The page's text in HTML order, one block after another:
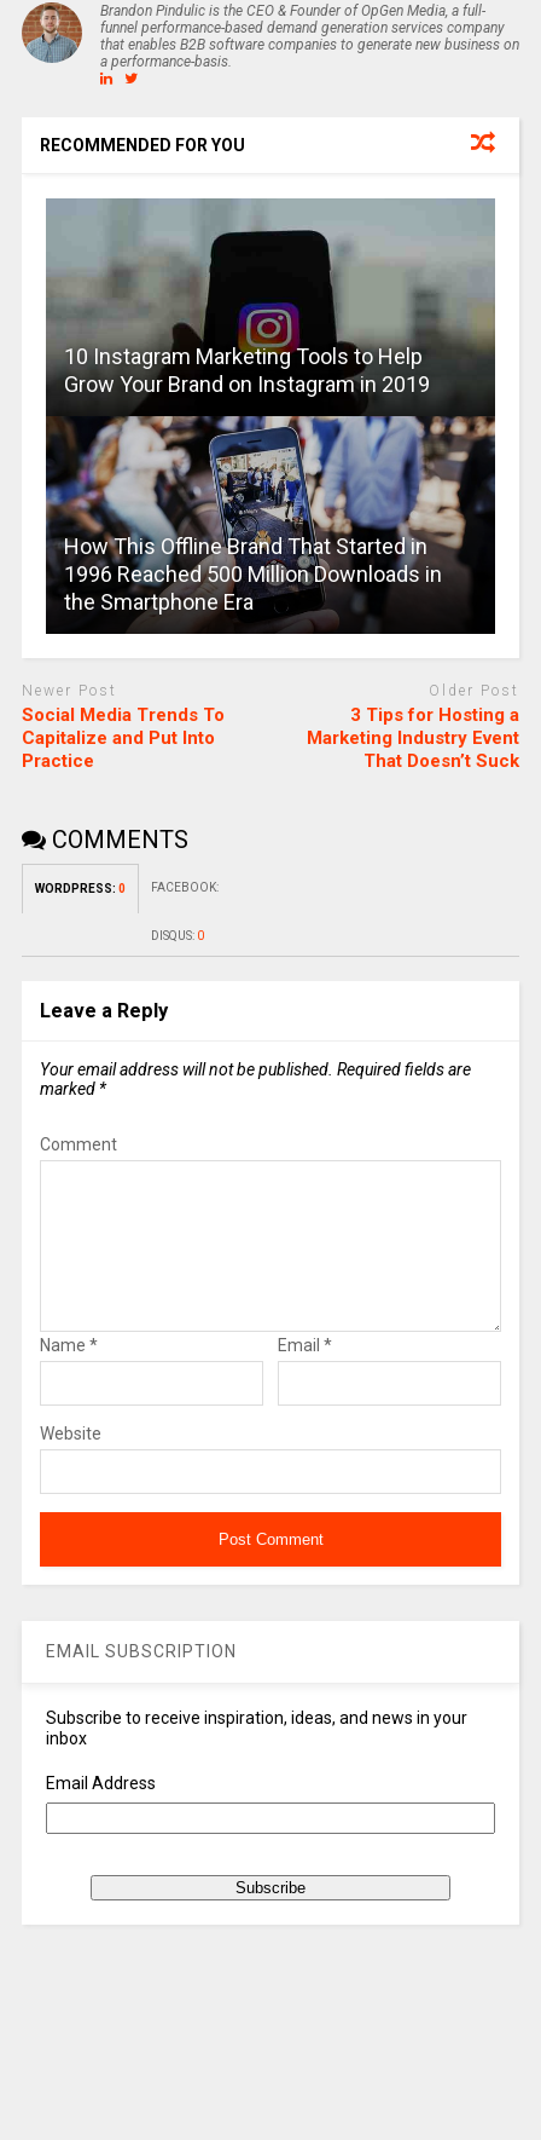
Brandon Pindulic is the CEO & Founder of OpGen Media, a full-
funnel performance-based demand generation services company
that enables B2B software companies to generate new business on
a performance-basis.
RECOMMENDED FOR YOU
10 Instagram Marketing Tools to Help
Grow Your Brand on Instagram in 2019
How This Offline Brand That Started in
1996 Reached 500 Million Downloads in
the Smartphone Era
Newer Post
Social Media Trends To
Capitalize and Put Into
Practice
Older Post
3 Tips for Hosting a
Marketing Industry Event
That Doesn’t Suck
COMMENTS
WORDPRESS: 0 FACEBOOK:
DISQUS: 0
Leave a Reply
Your email address will not be published. Required fields are
marked *
Comment
Name * Email *
Website
EMAIL SUBSCRIPTION
Subscribe to receive inspiration, ideas, and news in your
inbox
Email Address